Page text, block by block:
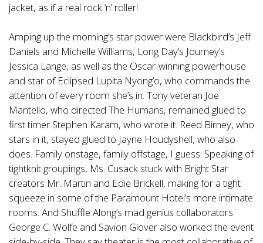
jacket, as if a real rock ‘n’ roller!
Amping up the morning’s star power were Blackbird’s Jeff
Daniels and Michelle Williams, Long Day’s Journey’s
Jessica Lange, as well as the Oscar-winning powerhouse
and star of Eclipsed Lupita Nyong’o, who commands the
attention of every room she’s in. Tony veteran Joe
Mantello, who directed The Humans, remained glued to
first timer Stephen Karam, who wrote it. Reed Birney, who
stars in it, stayed glued to Jayne Houdyshell, who also
does. Family onstage, family offstage, I guess. Speaking of
tightknit groupings, Ms. Cusack stuck with Bright Star
creators Mr. Martin and Edie Brickell, making for a tight
squeeze in some of the Paramount Hotel’s more intimate
rooms. And Shuffle Along’s mad genius collaborators
George C. Wolfe and Savion Glover also worked the event